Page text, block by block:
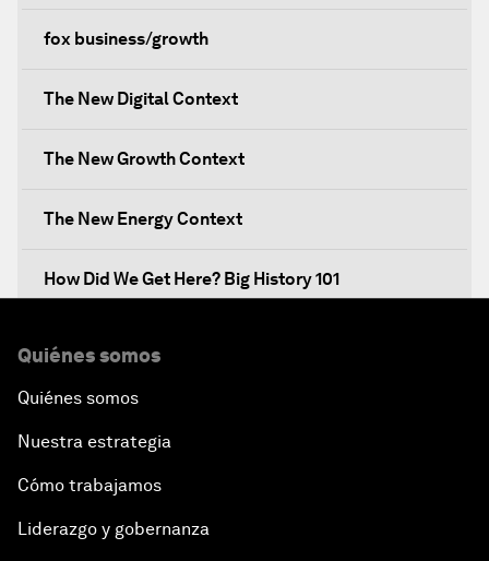
fox business/growth
The New Digital Context
The New Growth Context
The New Energy Context
How Did We Get Here? Big History 101
An Insight, An Idea with Martin Wolf
Inclusive Growth in the Digital Age
Closing the Infrastructure Gap
Quiénes somos
Quiénes somos
Nuestra estrategia
Cómo trabajamos
Liderazgo y gobernanza